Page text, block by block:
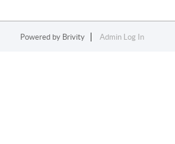
Powered by Brivity Admin Log In